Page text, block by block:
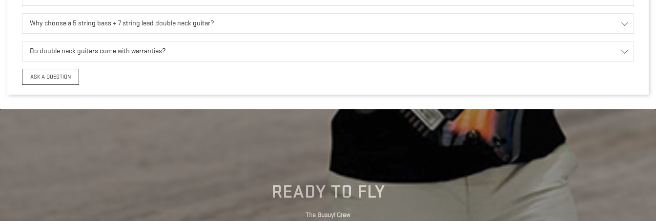
Why choose a 5 string bass + 7 string lead double neck guitar?
Do double neck guitars come with warranties?
ASK A QUESTION
READY TO FLY
The Busuyi Crew